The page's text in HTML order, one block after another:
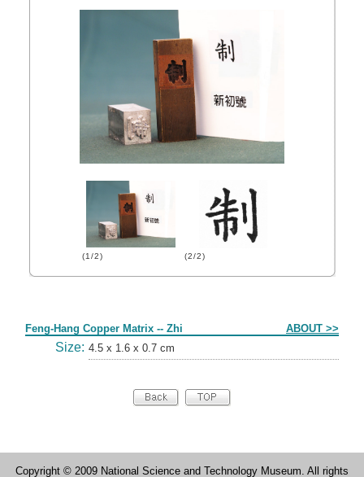
(1/2) (2/2)
Feng-Hang Copper Matrix -- Zhi ABOUT >>
Size: 4.5 x 1.6 x 0.7 cm
Copyright © 2009 National Science and Technology Museum. All rights